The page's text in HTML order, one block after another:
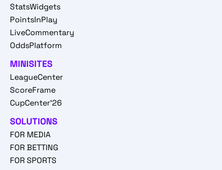
StatsWidgets
PointsInPlay
LiveCommentary
OddsPlatform
MINISITES
LeagueCenter
ScoreFrame
CupCenter'26
SOLUTIONS
FOR MEDIA
FOR BETTING
FOR SPORTS